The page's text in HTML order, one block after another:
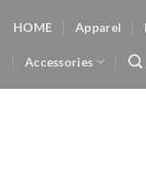
content
HOME Apparel
Accessories